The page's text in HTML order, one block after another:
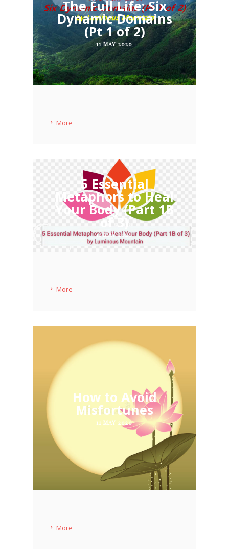
The Full Life: Six
Dynamic Domains
(Pt 1 of 2)
11 MAY 2020
More
5 Essential
Metaphors to Heal
Your Body (Part 1B
of 3)
11 MAY 2020
More
How to Avoid
Misfortunes
11 MAY 2020
More